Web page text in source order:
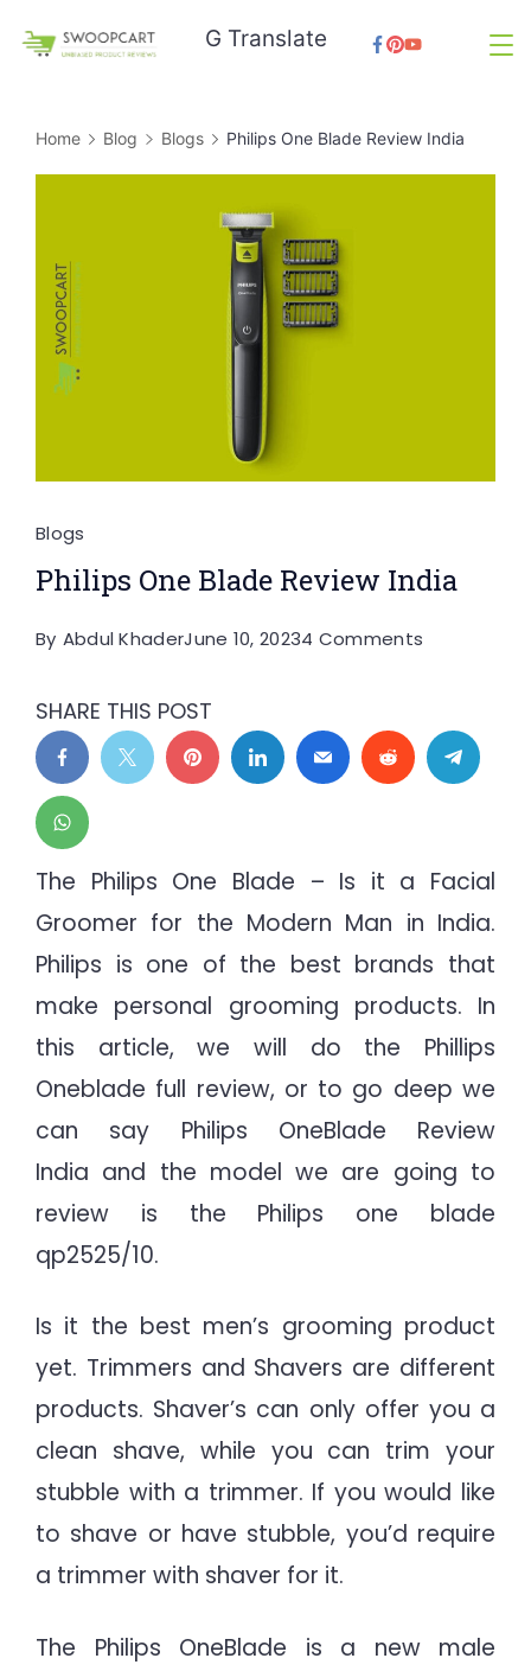
G Translate
Home Blog Blogs Philips One Blade Review India
Blogs
Philips One Blade Review India
By Abdul KhaderJune 10, 20234 Comments
Blade
Review
SHARE THIS POST
The Philips One Blade – Is it a Facial
Groomer for the Modern Man in India.
Philips is one of the best brands that
make personal grooming products. In
this article, we will do the Phillips
Oneblade full review, or to go deep we
can say Philips OneBlade Review
India and the model we are going to
review is the Philips one blade
qp2525/10.
Is it the best men’s grooming product
yet. Trimmers and Shavers are different
products. Shaver’s can only offer you a
clean shave, while you can trim your
stubble with a trimmer. If you would like
to shave or have stubble, you’d require
a trimmer with shaver for it.
The Philips OneBlade is a new male